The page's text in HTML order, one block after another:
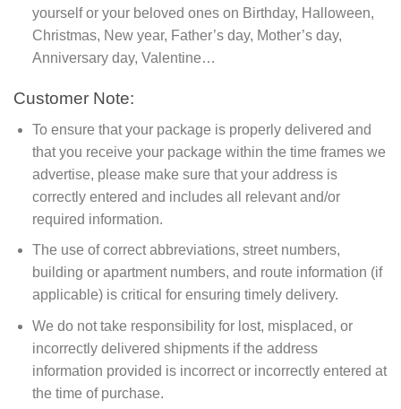
yourself or your beloved ones on Birthday, Halloween,
Christmas, New year, Father’s day, Mother’s day,
Anniversary day, Valentine…
Customer Note:
To ensure that your package is properly delivered and
that you receive your package within the time frames we
advertise, please make sure that your address is
correctly entered and includes all relevant and/or
required information.
The use of correct abbreviations, street numbers,
building or apartment numbers, and route information (if
applicable) is critical for ensuring timely delivery.
We do not take responsibility for lost, misplaced, or
incorrectly delivered shipments if the address
information provided is incorrect or incorrectly entered at
the time of purchase.